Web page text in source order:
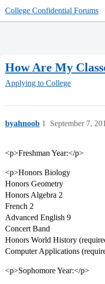
College Confidential Forums
How Are My
Applying to College
byahnoob September 7,
1
<p>Freshman Year:</p>
<p>Honors Biology
Honors Geometry
Honors Algebra 2
French 2
Advanced English 9
Concert Band
Honors World History
Computer Applications
<p>Sophomore Year:</p>